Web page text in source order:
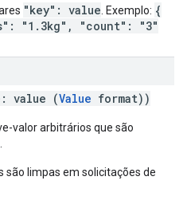
"key": value . Exemplo: {
"1.3kg", "count": "3"
value (Value format))
valor arbitrários que são
são limpas em solicitações de